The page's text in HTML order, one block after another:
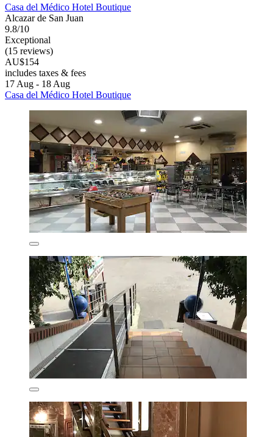
Casa del Médico Hotel Boutique
Alcazar de San Juan
9.8/10
Exceptional
(15 reviews)
AU$154
includes taxes & fees
17 Aug - 18 Aug
Casa del Médico Hotel Boutique